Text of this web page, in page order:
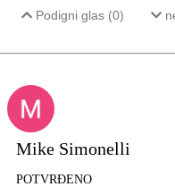
Podigni glas (0)
Mike Simonelli
POTVRĐENO